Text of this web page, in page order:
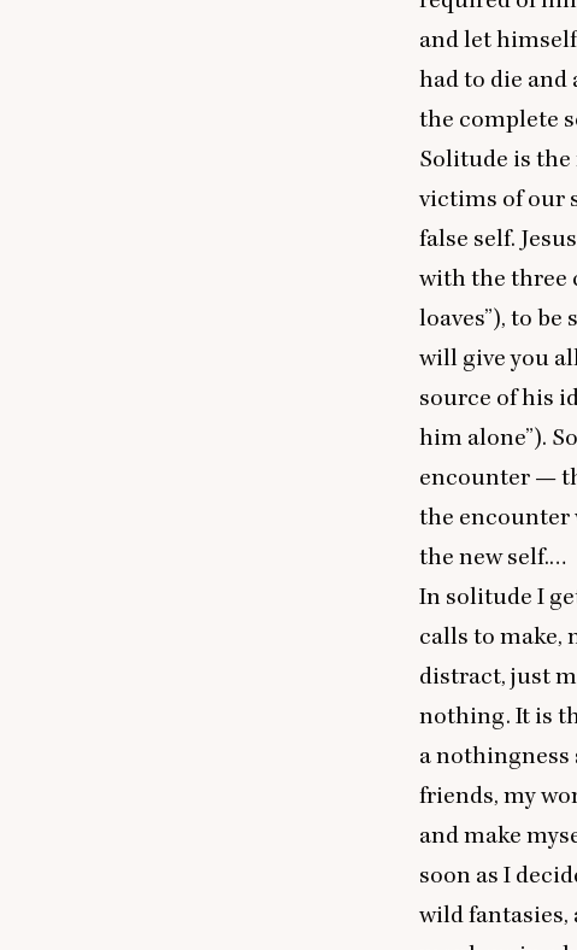
and let
had to die and
the complete
Solitude is
victims of our
false self.
with the three
loaves”), to
will give you
source of his
him alone”).
encounter —
the encounter
the new self.…
In solitude I
calls to make,
distract, just
nothing. It is
a
friends, my
and make
soon as I
wild